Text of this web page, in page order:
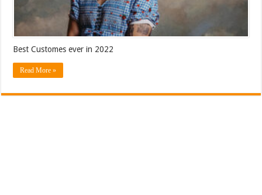
Best Customes ever in 2022
Read More »